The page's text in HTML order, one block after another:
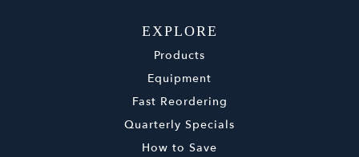
EXPLORE
Products
Equipment
Fast Reordering
Quarterly Specials
How to Save